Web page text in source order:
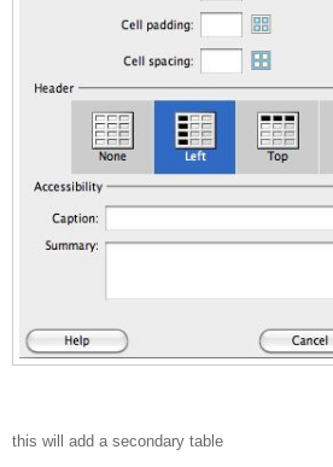
this will add a secondary table